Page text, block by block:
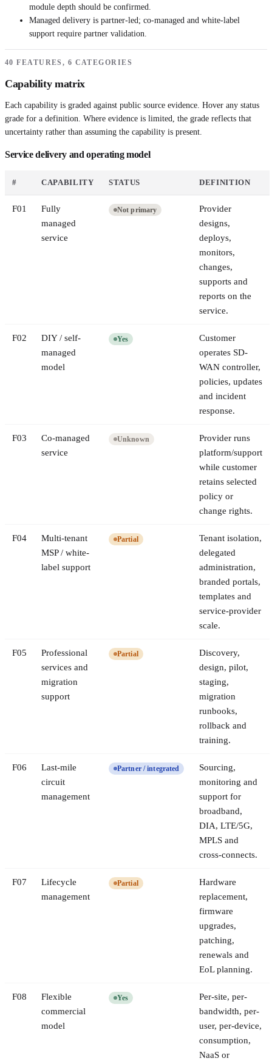
module depth should be confirmed.
Managed delivery is partner-led; co-managed and white-label
support require partner validation.
40 FEATURES, 6 CATEGORIES
Capability matrix
Each capability is graded against public source evidence. Hover any status
grade for a definition. Where evidence is limited, the grade reflects that
uncertainty rather than assuming the capability is present.
Service delivery and operating model
# CAPABILITY STATUS DEFINITION
F01
Fully
managed
service
Not primary
Provider
designs,
deploys,
monitors,
changes,
supports and
reports on the
service.
F02
DIY / self-
managed
model
Yes
Customer
operates SD-
WAN controller,
policies, updates
and incident
response.
F03
Co-managed
service
Unknown
Provider runs
platform/support
while customer
retains selected
policy or
change rights.
F04
Multi-tenant
MSP / white-
label support
Partial
Tenant isolation,
delegated
administration,
branded portals,
templates and
service-provider
scale.
F05
Professional
services and
migration
support
Partial
Discovery,
design, pilot,
staging,
migration
runbooks,
rollback and
training.
F06
Last-mile
circuit
management
Partner / integrated
Sourcing,
monitoring and
support for
broadband,
DIA, LTE/5G,
MPLS and
cross-connects.
F07
Lifecycle
management
Partial
Hardware
replacement,
firmware
upgrades,
patching,
renewals and
EoL planning.
F08
Flexible
commercial
model
Yes
Per-site, per-
bandwidth, per-
user, per-device,
consumption,
NaaS or